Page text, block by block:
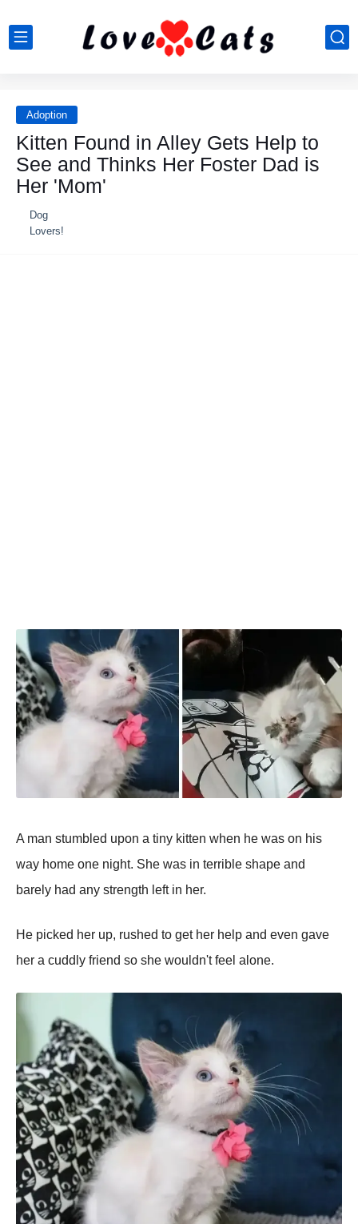
Adoption
Kitten Found in Alley Gets Help to
See and Thinks Her Foster Dad is
Her 'Mom'
Dog
Lovers!
A man stumbled upon a tiny kitten when he was on his
way home one night. She was in terrible shape and
barely had any strength left in her.
He picked her up, rushed to get her help and even gave
her a cuddly friend so she wouldn't feel alone.